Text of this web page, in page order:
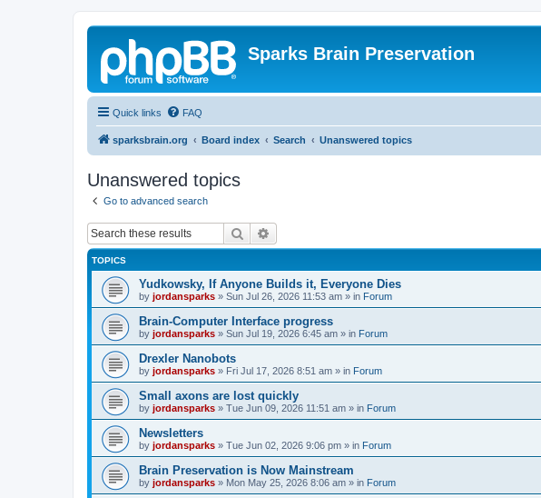
Sparks Brain Preservation
Quick links FAQ
sparksbrain.org Board index Search Unanswered topics
Unanswered topics
Go to advanced search
Search
TOPICS
Yudkowsky, If Anyone Builds it, Everyone Dies
by jordansparks » Sun Jul 26, 2026 11:53 am » in Forum
Brain-Computer Interface progress
by jordansparks » Sun Jul 19, 2026 6:45 am » in Forum
Drexler Nanobots
by jordansparks » Fri Jul 17, 2026 8:51 am » in Forum
Small axons are lost quickly
by jordansparks » Tue Jun 09, 2026 11:51 am » in Forum
Newsletters
by jordansparks » Tue Jun 02, 2026 9:06 pm » in Forum
Brain Preservation is Now Mainstream
by jordansparks » Mon May 25, 2026 8:06 am » in Forum